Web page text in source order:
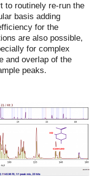
to routinely re-run the
basis adding
for the
are also possible,
for complex
and overlap of the
peaks.